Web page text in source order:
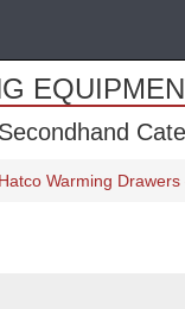
Hatco Warming